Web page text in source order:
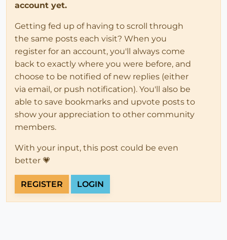
account yet.
Getting fed up of having to scroll through
the same posts each visit? When you
register for an account, you'll always come
back to exactly where you were before, and
choose to be notified of new replies (either
via email, or push notification). You'll also be
able to save bookmarks and upvote posts to
show your appreciation to other community
members.
With your input, this post could be even
better 💗
REGISTER LOGIN